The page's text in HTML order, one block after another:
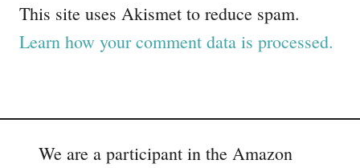
This site uses Akismet to reduce spam.
Learn how your comment data is processed.
We are a participant in the Amazon